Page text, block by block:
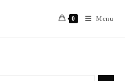
0 Menu